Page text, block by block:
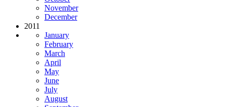
November
December
2011
January
February
March
April
May
June
July
August